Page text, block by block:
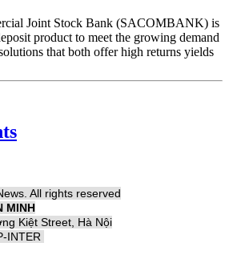
Joint Stock Bank (SACOMBANK) is
product to meet the growing demand
that both offer high returns yields
All rights reserved
MINH
Kiệt Street, Hà Nội
INTER